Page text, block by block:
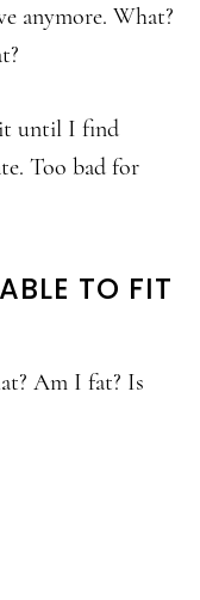
anymore. What?
until I find
Too bad for
TO FIT
Am I fat? Is